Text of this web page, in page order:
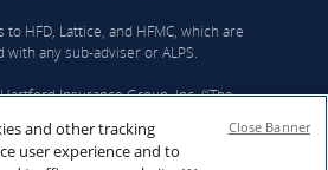
HFD, Lattice, and HFMC, which are
any sub-adviser or ALPS.
Insurance Group, Inc. (“The
which Wellington Investment
Wellington’s corporate parent, will
and other tracking
user experience and to
Close Banner